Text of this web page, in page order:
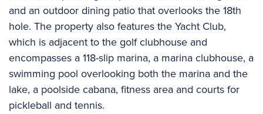
and an outdoor dining patio that overlooks the 18th
hole. The property also features the Yacht Club,
which is adjacent to the golf clubhouse and
encompasses a 118-slip marina, a marina clubhouse, a
swimming pool overlooking both the marina and the
lake, a poolside cabana, fitness area and courts for
pickleball and tennis.